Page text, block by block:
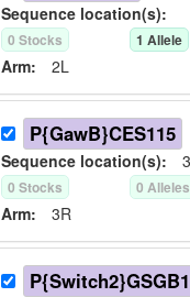
Sequence location(s):
0 Stocks 1 Allele
Arm: 2L
P{GawB}CES115
Sequence location(s):
0 Stocks 0 Alleles
Arm: 3R